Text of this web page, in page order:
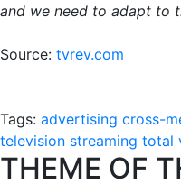
and we need to adapt to
Source: tvrev.com
Tags: advertising cross-
television streaming total
THEME OF